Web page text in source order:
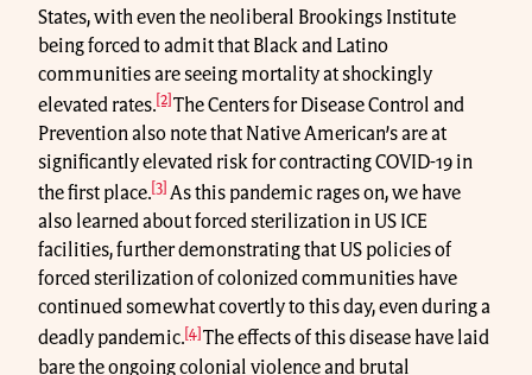
States, with even the neoliberal Brookings Institute
being forced to admit that Black and Latino
communities are seeing mortality at shockingly
elevated rates.[2] The Centers for Disease Control and
Prevention also note that Native American’s are at
significantly elevated risk for contracting COVID-19 in
the first place. [3] As this pandemic rages on, we have
also learned about forced sterilization in US ICE
facilities, further demonstrating that US policies of
forced sterilization of colonized communities have
continued somewhat covertly to this day, even during a
deadly pandemic.[4] The effects of this disease have laid
bare the ongoing colonial violence and brutal